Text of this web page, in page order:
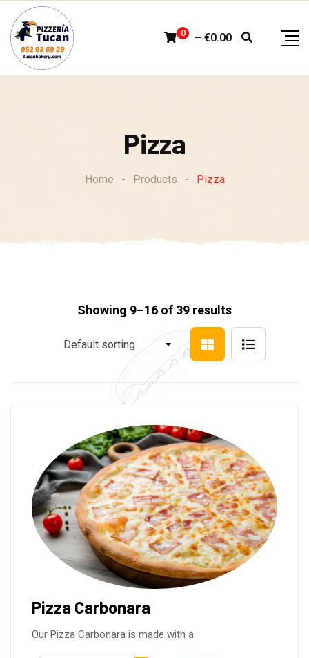
content
0 – €0.00
Pizza
Home - Products - Pizza
Showing 9–16 of 39 results
Default sorting
Pizza Carbonara
Our Pizza Carbonara is made with a